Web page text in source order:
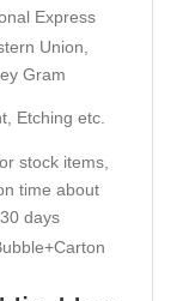
Express
Union,
Gram
Etching etc.
stock items,
time about
days